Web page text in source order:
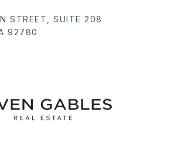
STREET, SUITE 208
92780